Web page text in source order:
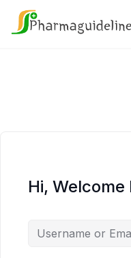
content
Hi, Welcome